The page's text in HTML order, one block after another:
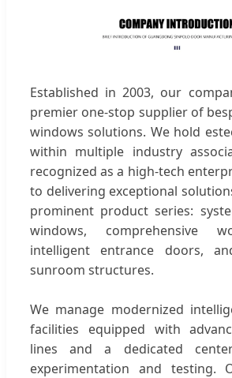
Established in 2003, our
premier one-stop supplier of
windows solutions. We hold
within multiple industry
recognized as a high-tech
to delivering exceptional
prominent product series:
windows, comprehensive
intelligent entrance doors,
sunroom structures.
We manage modernized
facilities equipped with
lines and a dedicated
experimentation and testing.